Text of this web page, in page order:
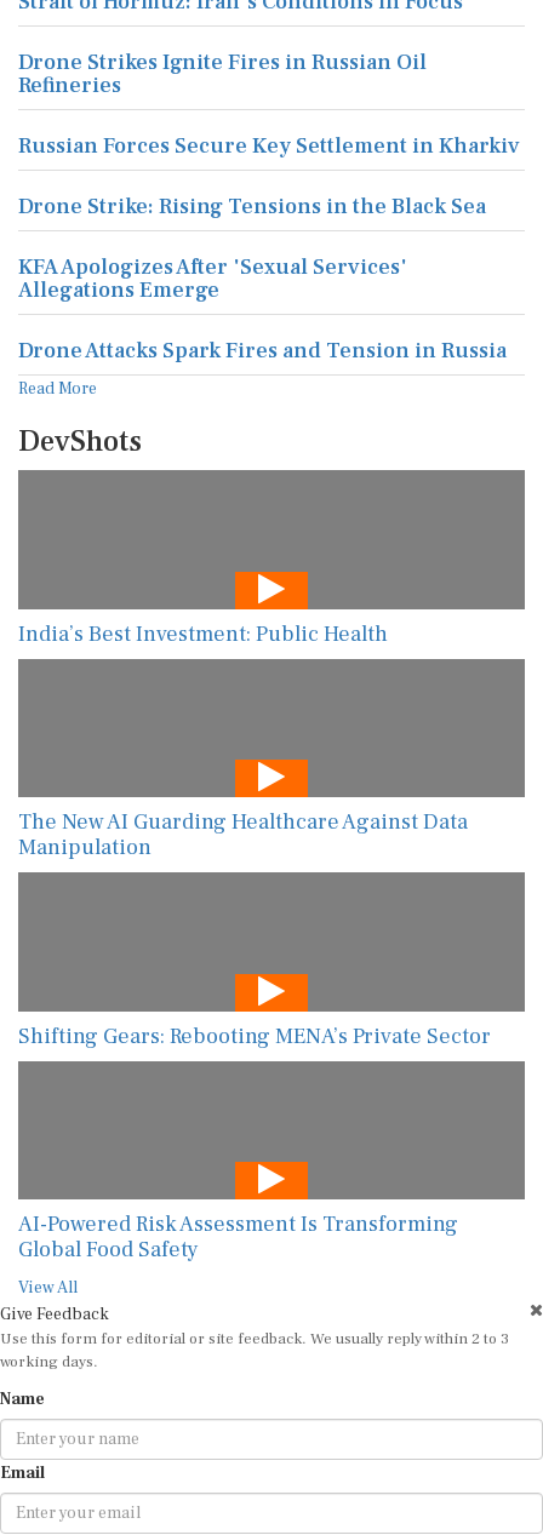
Drone Strikes Ignite Fires in Russian Oil
Refineries
Russian Forces Secure Key Settlement in Kharkiv
Drone Strike: Rising Tensions in the Black Sea
KFA Apologizes After 'Sexual Services'
Allegations Emerge
Drone Attacks Spark Fires and Tension in Russia
Read More
DevShots
India’s Best Investment: Public Health
The New AI Guarding Healthcare Against Data
Manipulation
Shifting Gears: Rebooting MENA’s Private Sector
AI-Powered Risk Assessment Is Transforming
Global Food Safety
View All
Give Feedback
Use this form for editorial or site feedback. We usually reply within 2 to 3
working days.
Name
Email